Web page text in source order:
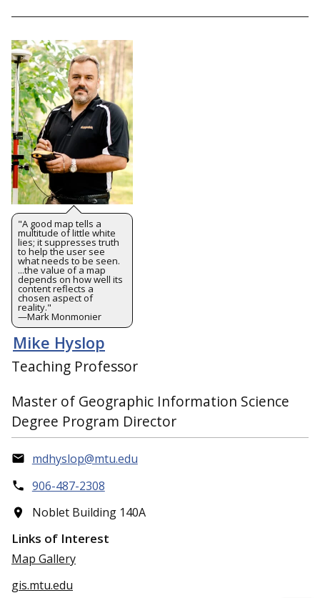
"A good map tells a
multitude of little white
lies; it suppresses truth
to help the user see
what needs to be seen.
...the value of a map
depends on how well its
content reflects a
chosen aspect of
reality."
—Mark Monmonier
Mike Hyslop
Teaching Professor
Master of Geographic Information Science
Degree Program Director
mdhyslop@mtu.edu
906-487-2308
Noblet Building 140A
Links of Interest
Map Gallery
gis.mtu.edu